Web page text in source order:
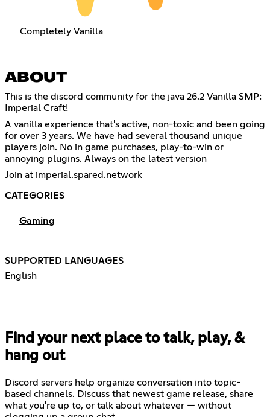
Completely Vanilla
ABOUT
This is the discord community for the java 26.2 Vanilla SMP:
Imperial Craft!
A vanilla experience that's active, non-toxic and been going
for over 3 years. We have had several thousand unique
players join. No in game purchases, play-to-win or
annoying plugins. Always on the latest version
Join at imperial.spared.network
CATEGORIES
Gaming
SUPPORTED LANGUAGES
English
Find your next place to talk, play, &
hang out
Discord servers help organize conversation into topic-
based channels. Discuss that newest game release, share
what you're up to, or talk about whatever — without